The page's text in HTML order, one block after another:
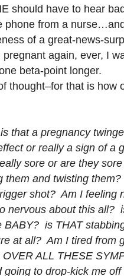
should have to hear
phone from a
of a great-news-
again, ever, I
beta-point longer.
thought–for that is how
that a pregnancy
or really a sign of a
sore or are they
them and twisting
shot? Am I feeling
nervous about this all?
is THAT
at all? Am I tired from
ALL THESE
to drop-kick me off